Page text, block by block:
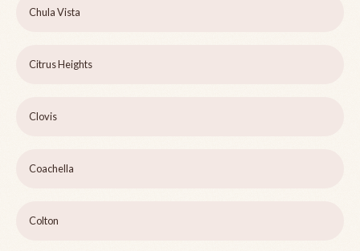
Chula Vista
Citrus Heights
Clovis
Coachella
Colton